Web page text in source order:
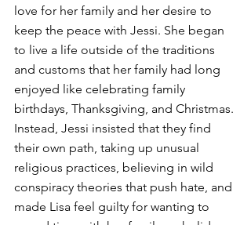
love for her family and her desire to
keep the peace with Jessi. She began
to live a life outside of the traditions
and customs that her family had long
enjoyed like celebrating family
birthdays, Thanksgiving, and Christmas.
Instead, Jessi insisted that they find
their own path, taking up unusual
religious practices, believing in wild
conspiracy theories that push hate, and
made Lisa feel guilty for wanting to